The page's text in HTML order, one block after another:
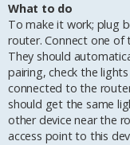
What to do
To make it work; plug
router. Connect one of
They should
pairing, check the
connected to the
should get the same
other device near the
access point to this